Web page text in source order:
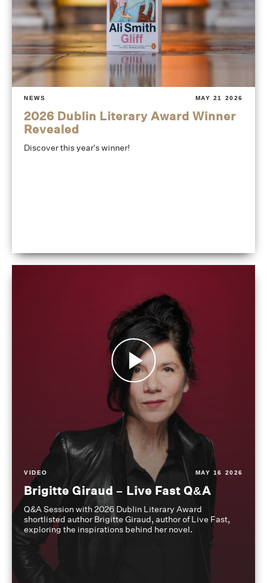
NEWS MAY 21 2026
2026 Dublin Literary Award Winner
Revealed
Discover this year's winner!
VIDEO MAY 16 2026
Brigitte Giraud – Live Fast Q&A
Q&A Session with 2026 Dublin Literary Award
shortlisted author Brigitte Giraud, author of Live Fast,
exploring the inspirations behind her novel.